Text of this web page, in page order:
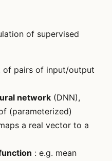
of supervised
of pairs of input/output
network (DNN),
(parameterized)
a real vector to a
: e.g. mean